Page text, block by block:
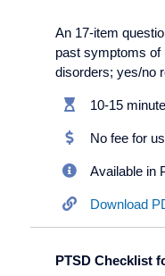
An 17-item
past symptoms of
disorders; yes/no
10-15
No fee for
Available in
Download
PTSD Checklist